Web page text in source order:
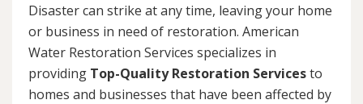
Disaster can strike at any time, leaving your home
or business in need of restoration. American
Water Restoration Services specializes in
providing Top-Quality Restoration Servicesto
homes and businesses that have been affected by